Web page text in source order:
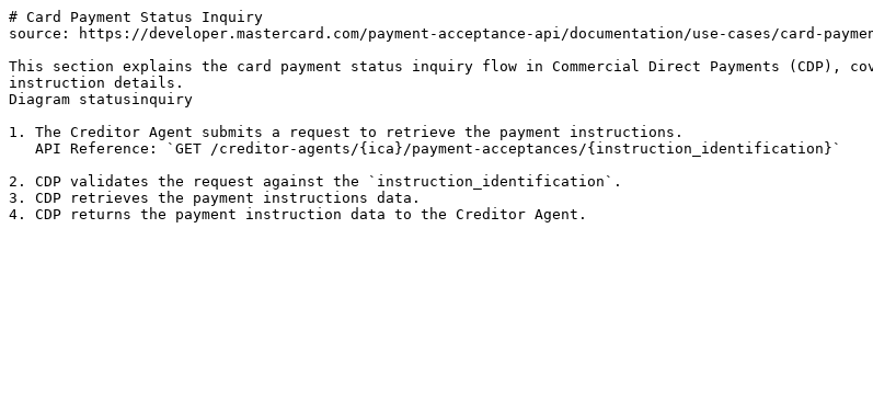
# Card Payment Status Inquiry
source: https://developer.mastercard.com/payment-acceptance-api/documentation/use-cases/card-
This section explains the card payment status inquiry flow in Commercial Direct Payments (CDP),
instruction details.
Diagram statusinquiry
1. The Creditor Agent submits a request to retrieve the payment instructions.
2. CDP validates the request against the `instruction_identification`.
3. CDP retrieves the payment instructions data.